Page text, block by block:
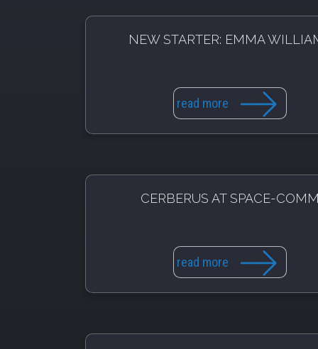
NEW STARTER: EMMA
read more
CERBERUS AT SPACE-
read more